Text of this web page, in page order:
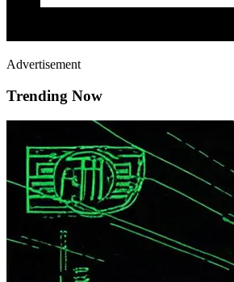
Advertisement
Trending Now